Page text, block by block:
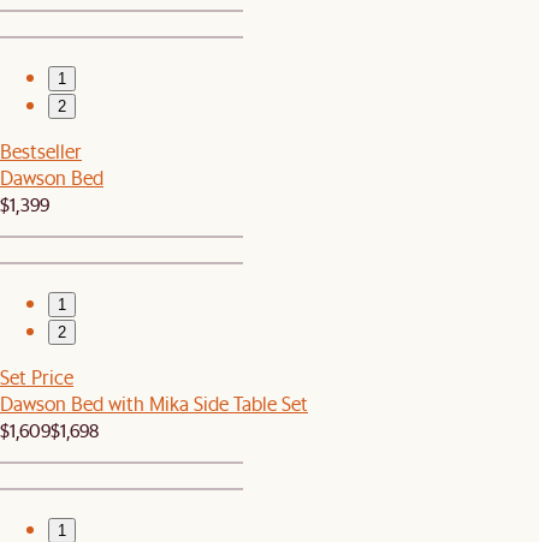
1
2
Bestseller
Dawson Bed
$1,399
1
2
Set Price
Dawson Bed with Mika Side Table Set
$1,609$1,698
1